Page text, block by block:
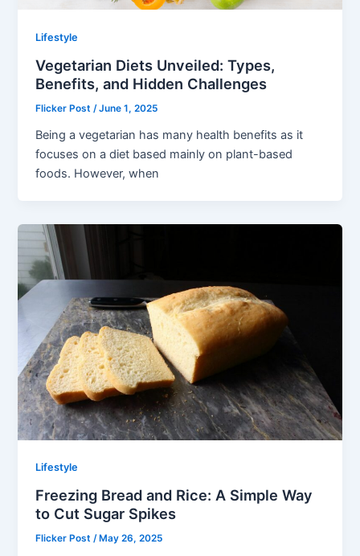
Lifestyle
Vegetarian Diets Unveiled: Types,
Benefits, and Hidden Challenges
Flicker Post/June 1, 2025
Being a vegetarian has many health benefits as it
focuses on a diet based mainly on plant-based
foods. However, when
Lifestyle
Freezing Bread and Rice: A Simple Way
to Cut Sugar Spikes
Flicker Post/ May 26, 2025